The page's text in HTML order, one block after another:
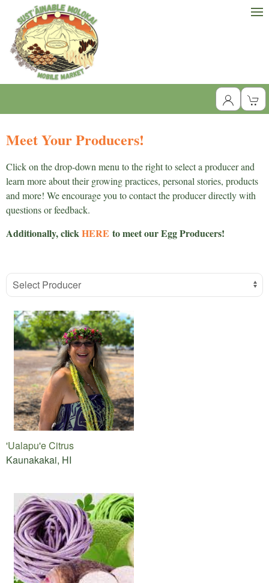
Meet Your Producers!
Click on the drop-down menu to the right to select a producer and
learn more about their growing practices, personal stories, products
and more! We encourage you to contact the producer directly with
questions or feedback.
Additionally, clickHERE to meet our Egg Producers!
Select Producer
'Ualapu'e Citrus
Kaunakakai, HI